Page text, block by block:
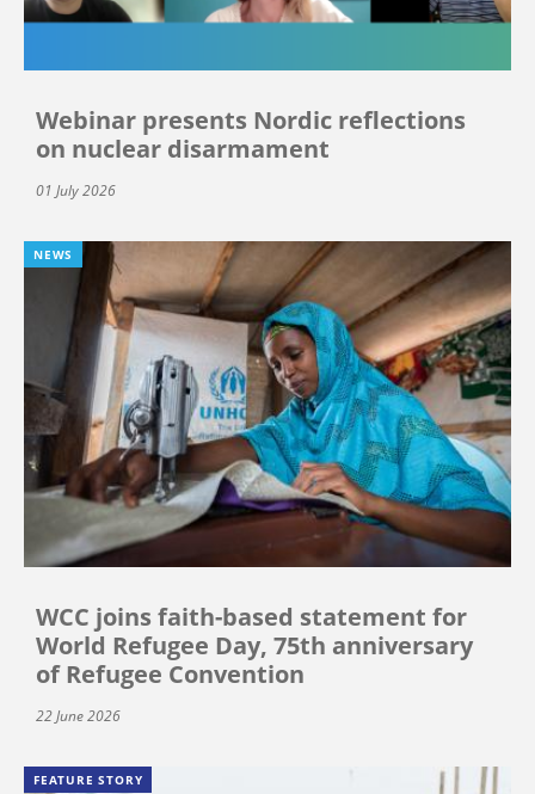
Webinar presents Nordic reflections
on nuclear disarmament
01 July 2026
NEWS
WCC joins faith-based statement for
World Refugee Day, 75th anniversary
of Refugee Convention
22 June 2026
FEATURE STORY